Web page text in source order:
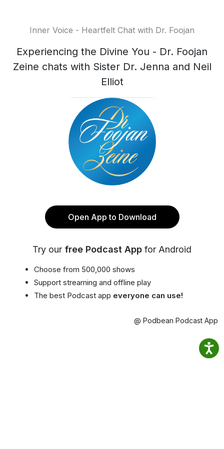
Inner Voice - Heartfelt Chat with Dr. Foojan
Experiencing the Divine You - Dr. Foojan
Zeine chats with Sister Dr. Jenna and Neil
Elliot
Open App to Download
Try our free Podcast App for Android
Choose from 500,000 shows
Support streaming and offline play
The best Podcast app everyone can use!
@ Podbean Podcast App